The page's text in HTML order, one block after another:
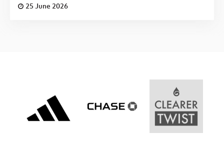
25 June 2026